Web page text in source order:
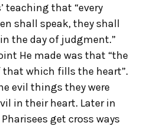
teaching that “every
shall speak, they shall
the day of judgment.”
He made was that “the
which fills the heart”.
evil things they were
in their heart. Later in
get cross ways